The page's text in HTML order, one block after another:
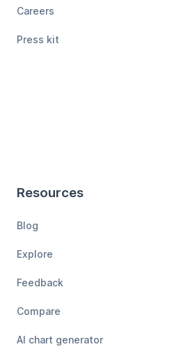
Careers
Press kit
Resources
Blog
Explore
Feedback
Compare
AI chart generator